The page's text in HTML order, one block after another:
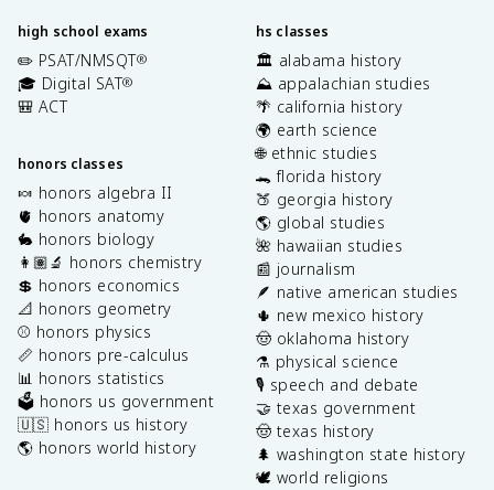
high school exams
✏️ PSAT/NMSQT®
🎓 Digital SAT®
🎒 ACT
honors classes
🍬 honors algebra II
🫀 honors anatomy
🐇 honors biology
👩🏽‍🔬 honors chemistry
💲 honors economics
📐 honors geometry
⚾️ honors physics
📏 honors pre-calculus
📊 honors statistics
🗳️ honors us government
🇺🇸 honors us history
🌎 honors world history
hs classes
🏛️ alabama history
⛰️ appalachian studies
🌴 california history
🌍 earth science
🌐 ethnic studies
🐊 florida history
🍑 georgia history
🌎 global studies
🌺 hawaiian studies
📰 journalism
🪶 native american studies
🌵 new mexico history
🤠 oklahoma history
⚗️ physical science
🎙️ speech and debate
🤝 texas government
🤠 texas history
🌲 washington state history
🕊️ world religions